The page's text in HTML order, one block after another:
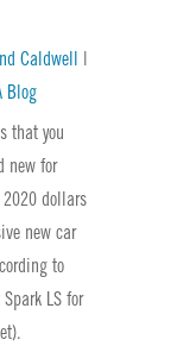
Caldwell
Blog
that you
new for
dollars
new car
to
LS for